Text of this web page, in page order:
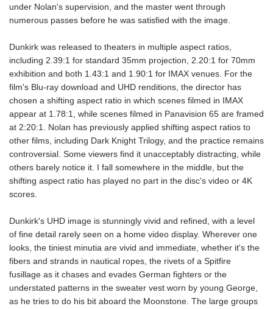
under Nolan's supervision, and the master went through
numerous passes before he was satisfied with the image.
Dunkirk was released to theaters in multiple aspect ratios,
including 2.39:1 for standard 35mm projection, 2.20:1 for 70mm
exhibition and both 1.43:1 and 1.90:1 for IMAX venues. For the
film's Blu-ray download and UHD renditions, the director has
chosen a shifting aspect ratio in which scenes filmed in IMAX
appear at 1.78:1, while scenes filmed in Panavision 65 are framed
at 2:20:1. Nolan has previously applied shifting aspect ratios to
other films, including Dark Knight Trilogy, and the practice remains
controversial. Some viewers find it unacceptably distracting, while
others barely notice it. I fall somewhere in the middle, but the
shifting aspect ratio has played no part in the disc's video or 4K
scores.
Dunkirk's UHD image is stunningly vivid and refined, with a level
of fine detail rarely seen on a home video display. Wherever one
looks, the tiniest minutia are vivid and immediate, whether it's the
fibers and strands in nautical ropes, the rivets of a Spitfire
fusillage as it chases and evades German fighters or the
understated patterns in the sweater vest worn by young George,
as he tries to do his bit aboard the Moonstone. The large groups